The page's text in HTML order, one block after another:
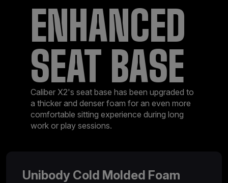
ENHANCED
SEAT BASE
Caliber X2's seat base has been upgraded to
a thicker and denser foam for an even more
comfortable sitting experience during long
work or play sessions.
Unibody Cold Molded Foam